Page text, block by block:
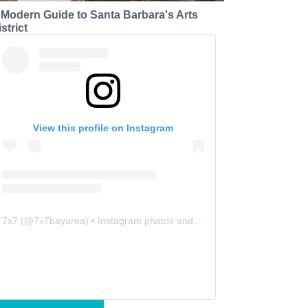
Modern Guide to Santa Barbara's Arts
View this profile on Instagram
7x7 (@7x7bayarea) • Instagram photos and videos